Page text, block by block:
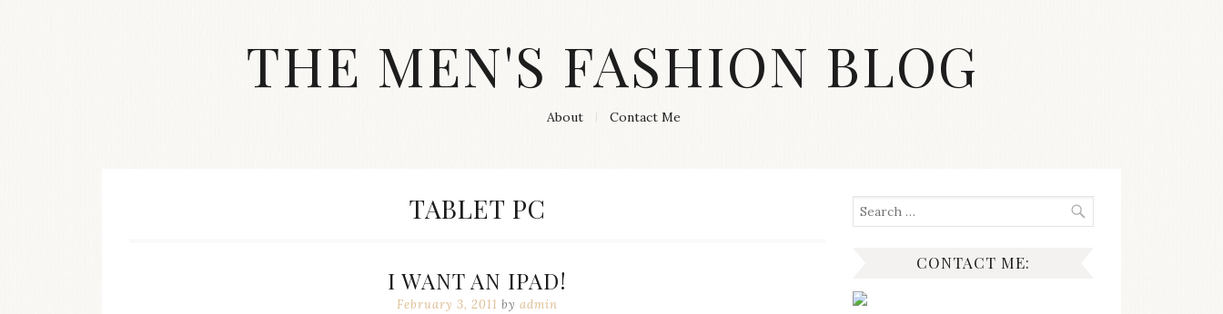
THE MEN'S FASHION BLOG
About Contact Me
TAG:
TABLET PC
I WANT AN IPAD!
February 3, 2011 by admin
Search
for:
CONTACT ME: